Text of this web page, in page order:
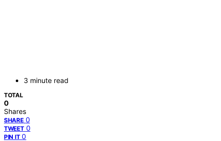
3 minute read
TOTAL
0
Shares
SHARE 0
TWEET 0
PIN IT 0